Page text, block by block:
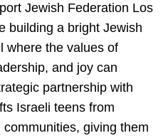
Jewish Federation Los
building a bright Jewish
where the values of
and joy can
partnership with
Israeli teens from
giving them